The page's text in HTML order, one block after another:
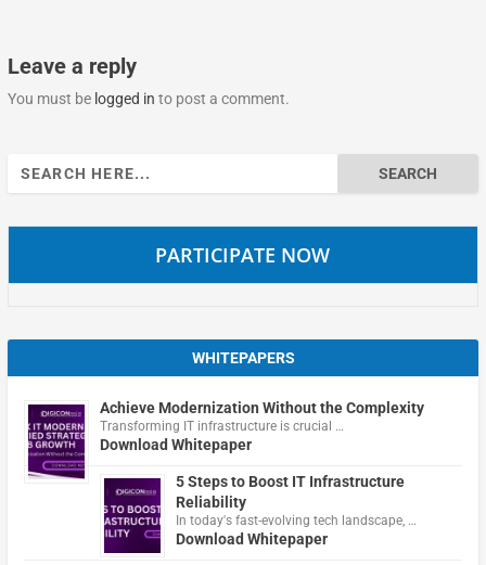
Leave a reply
You must be logged in to post a comment.
Search
for:
PARTICIPATE NOW
WHITEPAPERS
Achieve Modernization Without the Complexity
Transforming IT infrastructure is crucial …
Download Whitepaper
5 Steps to Boost IT Infrastructure
Reliability
In today's fast-evolving tech landscape, …
Download Whitepaper